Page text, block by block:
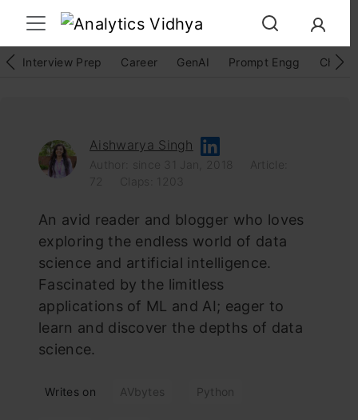
Interview Prep Career GenAI Prompt Engg
Aishwarya Singh
Author: since 31 Jan, 2018
Article:
72
Claps: 1203
An avid reader and blogger who loves
exploring the endless world of data
science and artificial intelligence.
Fascinated by the limitless
applications of ML and AI; eager to
learn and discover the depths of data
science.
Writes on AVbytes Python